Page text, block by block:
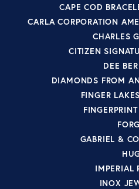
CAPE COD
CARLA CORPORATION
CHARLES
CITIZEN
DEE
DIAMONDS FROM
FINGER
GABRIEL &
IMPERIAL
INOX